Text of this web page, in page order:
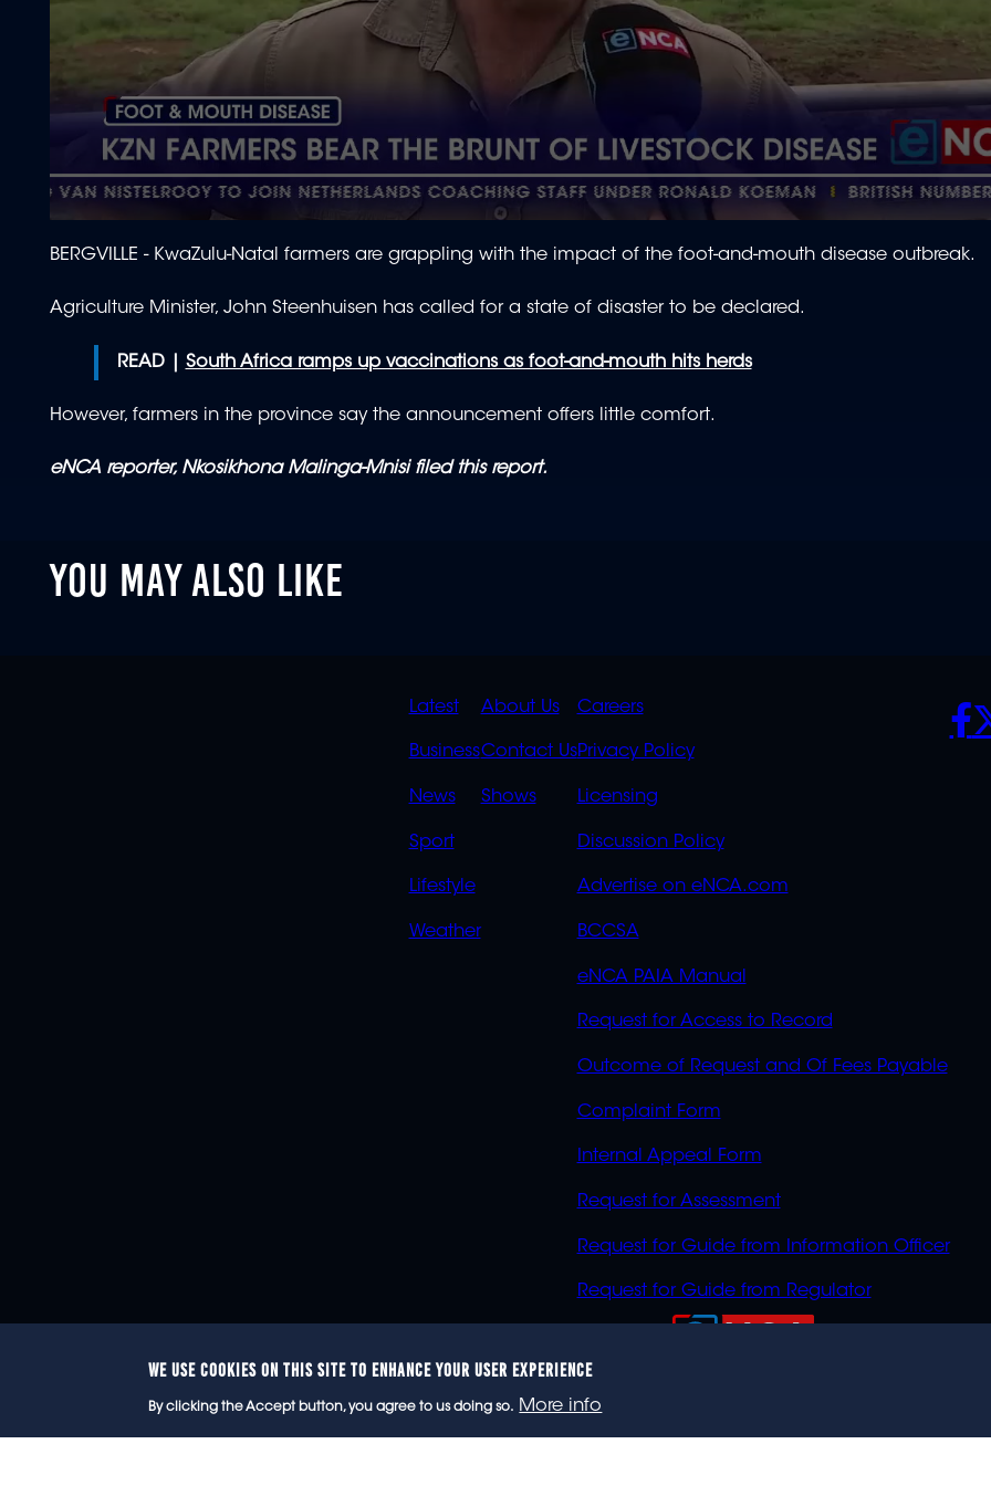
seconds
of
minute,
29
BERGVILLE - KwaZulu-Natal farmers are grappling with the impact of the foot-and-mouth disease outbreak.
Agriculture Minister, John Steenhuisen has called for a state of disaster to be declared.
READ | South Africa ramps up vaccinations as foot-and-mouth hits herds
However, farmers in the province say the announcement offers little comfort.
eNCA reporter, Nkosikhona Malinga-Mnisi filed this report.
YOU MAY ALSO LIKE
QUICK
LINKS
Latest
Business
News
Sport
Lifestyle
Weather
QUICK
LINKS
OVERFLOW
About Us
Contact Us
Shows
POLICIES
Careers
Privacy Policy
Licensing
Discussion Policy
Advertise on eNCA.com
BCCSA
eNCA PAIA Manual
Request for Access to Record
Outcome of Request and Of Fees Payable
Complaint Form
Internal Appeal Form
Request for Assessment
Request for Guide from Information Officer
Request for Guide from Regulator
WE USE COOKIES ON THIS SITE TO ENHANCE YOUR USER EXPERIENCE
By clicking the Accept button, you agree to us doing so. More info